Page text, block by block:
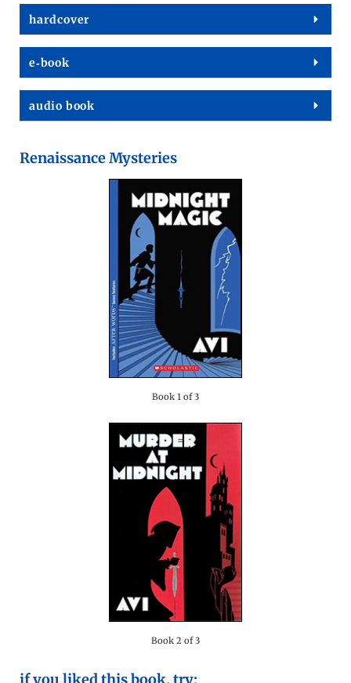
hard­cov­er
e‑book
audio book
Renaissance Mysteries
Book 1 of 3
Book 2 of 3